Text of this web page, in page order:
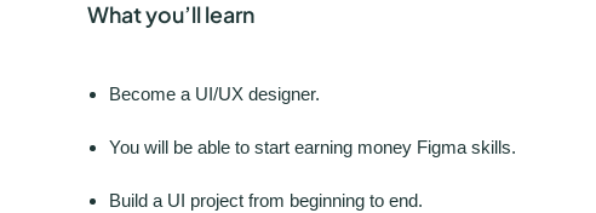
What you’ll learn
Become a UI/UX designer.
You will be able to start earning money Figma skills.
Build a UI project from beginning to end.